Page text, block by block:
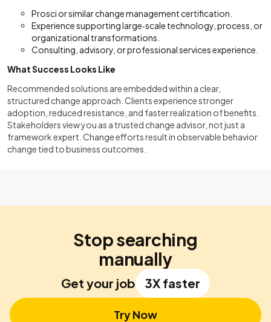
Prosci or similar change management certification.
Experience supporting large‑scale technology, process, or
organizational transformations.
Consulting, advisory, or professional services experience.
What Success Looks Like
Recommended solutions are embedded within a clear,
structured change approach. Clients experience stronger
adoption, reduced resistance, and faster realization of benefits.
Stakeholders view you as a trusted change advisor, not just a
framework expert. Change efforts result in observable behavior
change tied to business outcomes.
Stop searching
manually
Get your job 3X faster
Try Now